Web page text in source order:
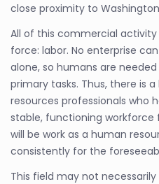
close proximity to
All of this commercial
force: labor. No enterprise
alone, so humans are
primary tasks. Thus, there is
resources professionals who
stable, functioning
will be work as a human
consistently for the
This field may not